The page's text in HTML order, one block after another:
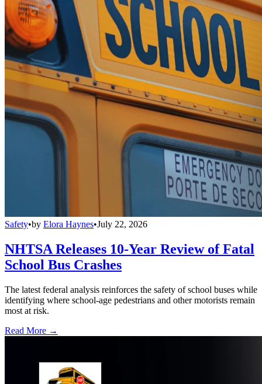
Safety•by Elora Haynes•July 22, 2026
NHTSA Releases 10-Year Review of Fatal
School Bus Crashes
The latest federal analysis reinforces the safety of school buses while
identifying where school-age pedestrians and other motorists remain
most at risk.
Read More →